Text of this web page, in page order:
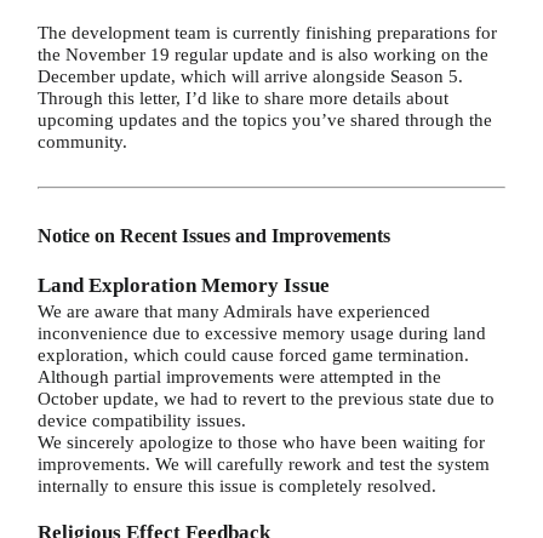
The development team is currently finishing preparations for
the November 19 regular update and is also working on the
December update, which will arrive alongside Season 5.
Through this letter, I’d like to share more details about
upcoming updates and the topics you’ve shared through the
community.
Notice on Recent Issues and Improvements
Land Exploration Memory Issue
We are aware that many Admirals have experienced
inconvenience due to excessive memory usage during land
exploration, which could cause forced game termination.
Although partial improvements were attempted in the
October update, we had to revert to the previous state due to
device compatibility issues.
We sincerely apologize to those who have been waiting for
improvements. We will carefully rework and test the system
internally to ensure this issue is completely resolved.
Religious Effect Feedback